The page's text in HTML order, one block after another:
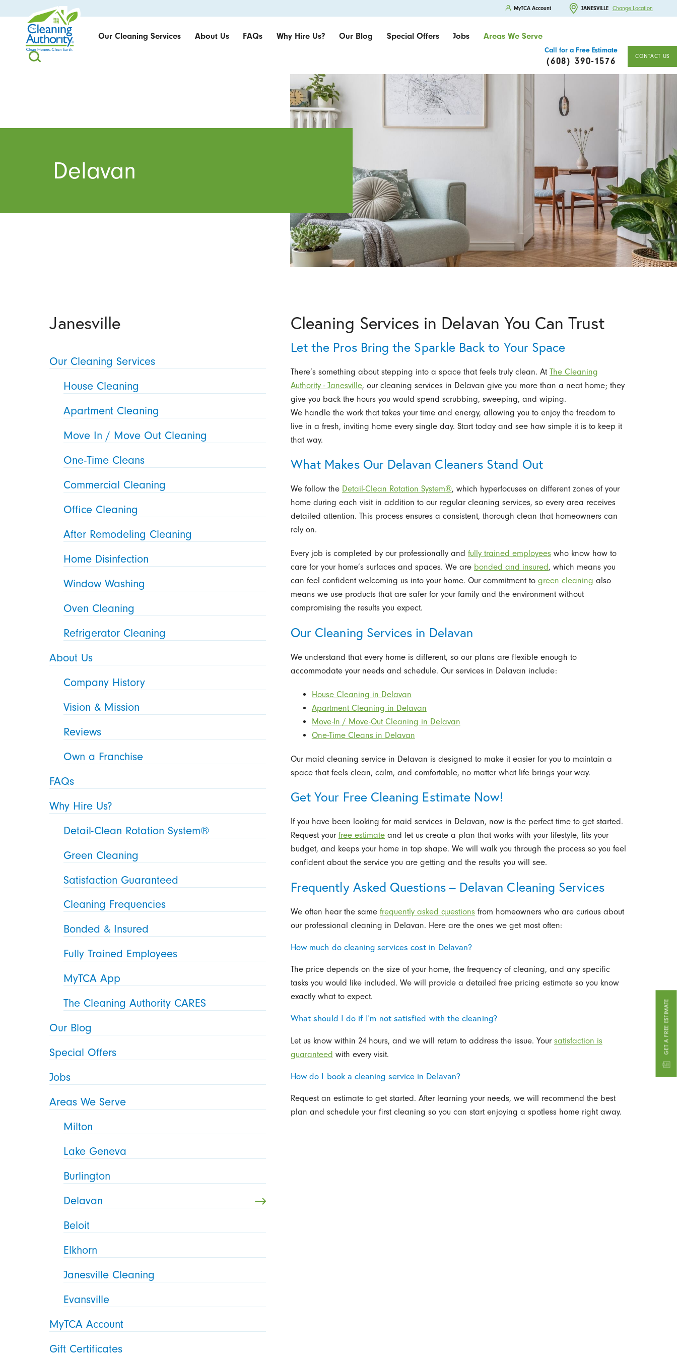
MyTCA Account JANESVILLE Change Location
Our Cleaning Services About Us FAQs Why Hire Us? Our Blog Special Offers Jobs Areas We Serve
Call for a Free Estimate
(608) 390-1576 CONTACT US
GET A FREE ESTIMATE
Delavan
Cleaning Services in Delavan You Can Trust
Let the Pros Bring the Sparkle Back to Your Space
There’s something about stepping into a space that feels truly clean. At The Cleaning
Authority - Janesville, our cleaning services in Delavan give you more than a neat home; they
give you back the hours you would spend scrubbing, sweeping, and wiping.
We handle the work that takes your time and energy, allowing you to enjoy the freedom to
live in a fresh, inviting home every single day. Start today and see how simple it is to keep it
that way.
What Makes Our Delavan Cleaners Stand Out
We follow the Detail-Clean Rotation System®, which hyperfocuses on different zones of your
home during each visit in addition to our regular cleaning services, so every area receives
detailed attention. This process ensures a consistent, thorough clean that homeowners can
rely on.
Every job is completed by our professionally and fully trained employeeswho know how to
care for your home’s surfaces and spaces. We are bonded and insured , which means you
can feel confident welcoming us into your home. Our commitment to green cleaning also
means we use products that are safer for your family and the environment without
compromising the results you expect.
Our Cleaning Services in Delavan
We understand that every home is different, so our plans are flexible enough to
accommodate your needs and schedule. Our services in Delavan include:
House Cleaning in Delavan
Apartment Cleaning in Delavan
Move-In / Move-Out Cleaning in Delavan
One-Time Cleans in Delavan
Our maid cleaning service in Delavan is designed to make it easier for you to maintain a
space that feels clean, calm, and comfortable, no matter what life brings your way.
Get Your Free Cleaning Estimate Now!
If you have been looking for maid services in Delavan, now is the perfect time to get started.
Request your free estimateand let us create a plan that works with your lifestyle, fits your
budget, and keeps your home in top shape. We will walk you through the process so you feel
confident about the service you are getting and the results you will see.
Frequently Asked Questions – Delavan Cleaning Services
We often hear the same frequently asked questionsfrom homeowners who are curious about
our professional cleaning in Delavan. Here are the ones we get most often:
How much do cleaning services cost in Delavan?
The price depends on the size of your home, the frequency of cleaning, and any specific
tasks you would like included. We will provide a detailed free pricing estimate so you know
exactly what to expect.
What should I do if I’m not satisfied with the cleaning?
Let us know within 24 hours, and we will return to address the issue. Your satisfaction is
guaranteed with every visit.
How do I book a cleaning service in Delavan?
Request an estimate to get started. After learning your needs, we will recommend the best
plan and schedule your first cleaning so you can start enjoying a spotless home right away.
Janesville
Our Cleaning Services
House Cleaning
Apartment Cleaning
Move In / Move Out Cleaning
One-Time Cleans
Commercial Cleaning
Office Cleaning
After Remodeling Cleaning
Home Disinfection
Window Washing
Oven Cleaning
Refrigerator Cleaning
About Us
Company History
Vision & Mission
Reviews
Own a Franchise
FAQs
Why Hire Us?
Detail-Clean Rotation System®
Green Cleaning
Satisfaction Guaranteed
Cleaning Frequencies
Bonded & Insured
Fully Trained Employees
MyTCA App
The Cleaning Authority CARES
Our Blog
Special Offers
Jobs
Areas We Serve
Milton
Lake Geneva
Burlington
Delavan
Beloit
Elkhorn
Janesville Cleaning
Evansville
MyTCA Account
Gift Certificates